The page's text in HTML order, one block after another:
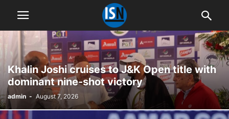
Khalin Joshi cruises to J&K Open title with
dominant nine-shot victory
admin - August 7, 2026